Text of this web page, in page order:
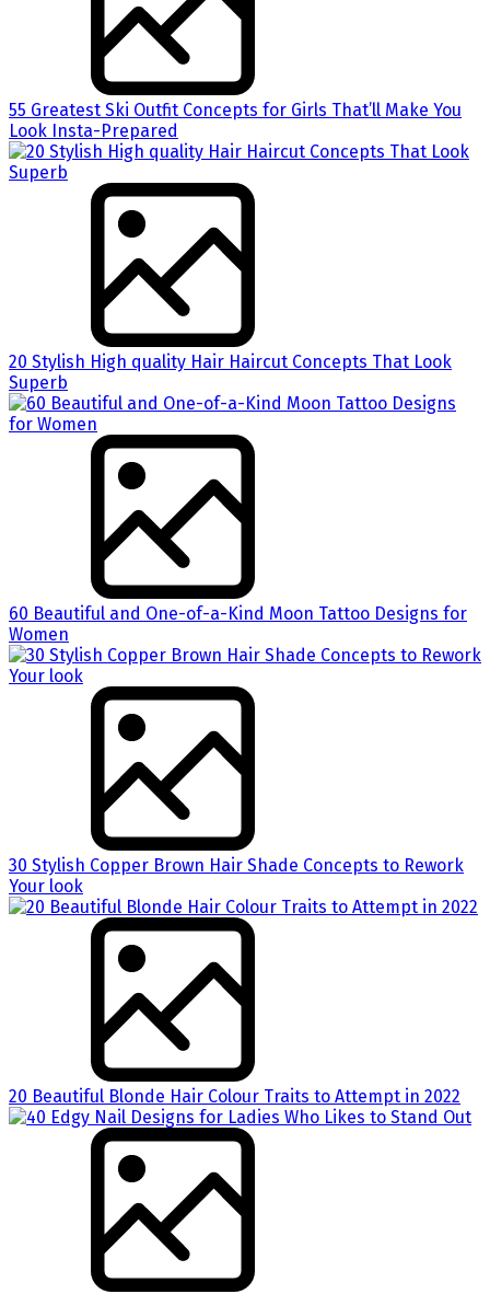
55 Greatest Ski Outfit Concepts for Girls That’ll Make You
Look Insta-Prepared
20 Stylish High quality Hair Haircut Concepts That Look
Superb
60 Beautiful and One-of-a-Kind Moon Tattoo Designs for
Women
30 Stylish Copper Brown Hair Shade Concepts to Rework
Your look
20 Beautiful Blonde Hair Colour Traits to Attempt in 2022